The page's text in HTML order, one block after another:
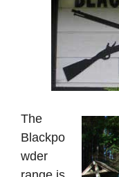
The
Blackpo
wder